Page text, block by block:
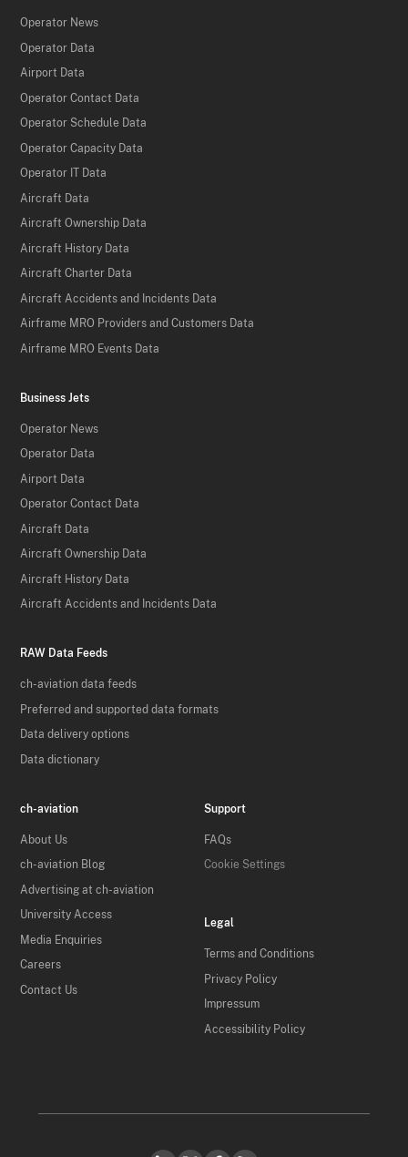
Operator News
Operator Data
Airport Data
Operator Contact Data
Operator Schedule Data
Operator Capacity Data
Operator IT Data
Aircraft Data
Aircraft Ownership Data
Aircraft History Data
Aircraft Charter Data
Aircraft Accidents and Incidents Data
Airframe MRO Providers and Customers Data
Airframe MRO Events Data
Business Jets
Operator News
Operator Data
Airport Data
Operator Contact Data
Aircraft Data
Aircraft Ownership Data
Aircraft History Data
Aircraft Accidents and Incidents Data
RAW Data Feeds
ch-aviation data feeds
Preferred and supported data formats
Data delivery options
Data dictionary
ch-aviation
About Us
ch-aviation Blog
Advertising at ch-aviation
University Access
Media Enquiries
Careers
Contact Us
Support
FAQs
Cookie Settings
Legal
Terms and Conditions
Privacy Policy
Impressum
Accessibility Policy